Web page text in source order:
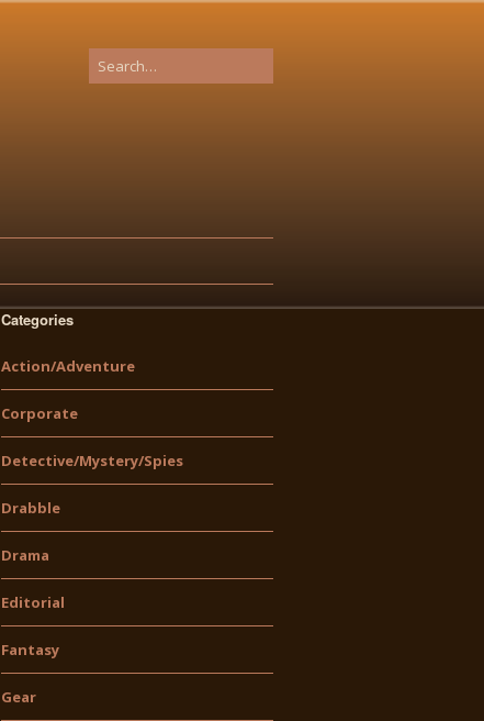
Categories
Action/Adventure
Corporate
Detective/Mystery/Spies
Drabble
Drama
Editorial
Fantasy
Gear